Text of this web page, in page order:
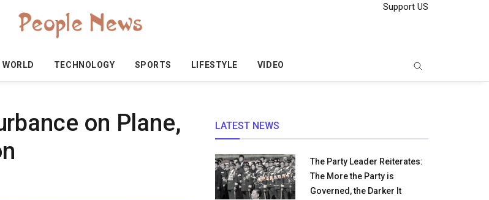
Support US
WORLD TECHNOLOGY SPORTS LIFESTYLE VIDEO
on Plane,
LATEST NEWS
The Party Leader Reiterates:
The More the Party is
Governed, the Darker It